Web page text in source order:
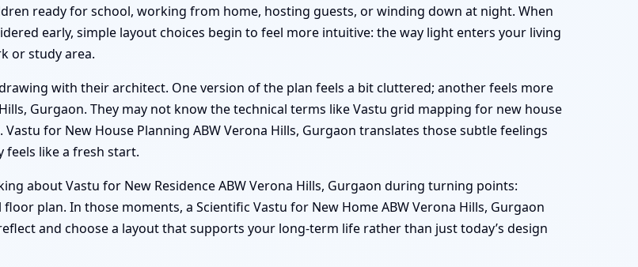
ready for school, working from home, hosting guests, or winding down at night. When
early, simple layout choices begin to feel more intuitive: the way light enters your living
or study area.
with their architect. One version of the plan feels a bit cluttered; another feels more
Gurgaon. They may not know the technical terms like Vastu grid mapping for new house
for New House Planning ABW Verona Hills, Gurgaon translates those subtle feelings
feels like a fresh start.
about Vastu for New Residence ABW Verona Hills, Gurgaon during turning points:
plan. In those moments, a Scientific Vastu for New Home ABW Verona Hills, Gurgaon
and choose a layout that supports your long-term life rather than just today’s design